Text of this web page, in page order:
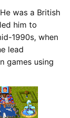
was a British
him to
1990s, when
lead
games using